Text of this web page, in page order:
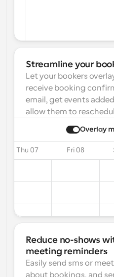
Streamline your
Let your bookers
receive booking
email, get events
allow them to
Overlay
Thu 07 Fri 08
Reduce no-shows
meeting reminders
Easily send sms or
about bookings, and